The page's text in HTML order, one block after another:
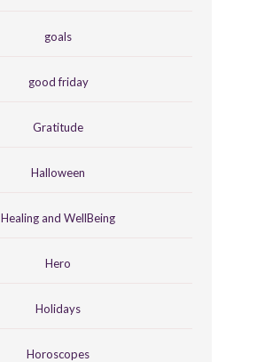
goals
good friday
Gratitude
Halloween
Healing and WellBeing
Hero
Holidays
Horoscopes